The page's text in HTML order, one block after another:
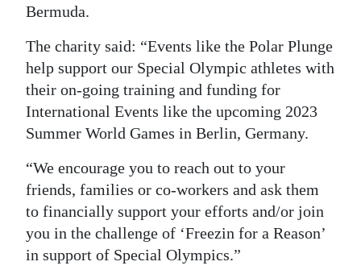
Podcast
Jobs
Classifieds
Obituaries
Digital
edition
RGMags
Bermuda.
The charity said: “Events like the Polar Plunge
help support our Special Olympic athletes with
their on-going training and funding for
International Events like the upcoming 2023
Summer World Games in Berlin, Germany.
“We encourage you to reach out to your
friends, families or co-workers and ask them
to financially support your efforts and/or join
you in the challenge of ‘Freezin for a Reason’
in support of Special Olympics.”